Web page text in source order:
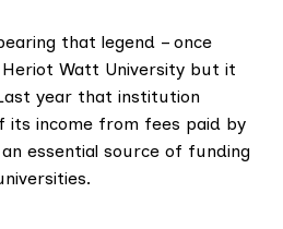
that legend – once
Watt University but it
year that institution
its income from fees paid by
essential source of funding